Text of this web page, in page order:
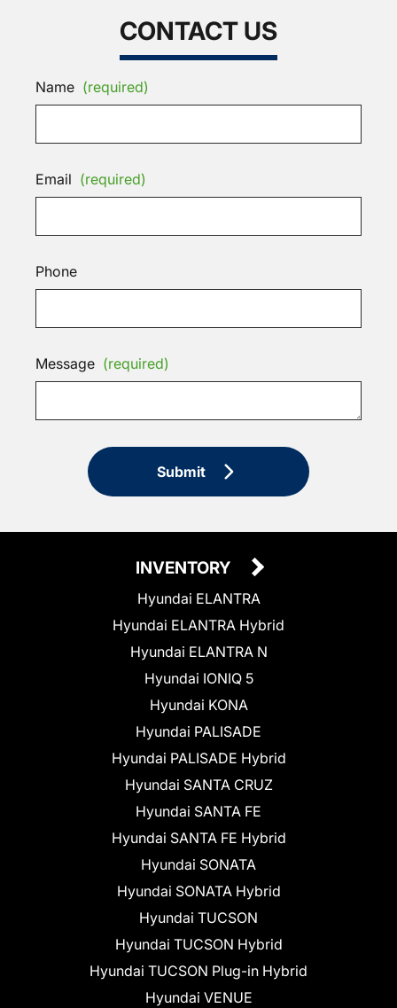
CONTACT US
Name (required)
Email (required)
Phone
Message (required)
Submit
INVENTORY
Hyundai ELANTRA
Hyundai ELANTRA Hybrid
Hyundai ELANTRA N
Hyundai IONIQ 5
Hyundai KONA
Hyundai PALISADE
Hyundai PALISADE Hybrid
Hyundai SANTA CRUZ
Hyundai SANTA FE
Hyundai SANTA FE Hybrid
Hyundai SONATA
Hyundai SONATA Hybrid
Hyundai TUCSON
Hyundai TUCSON Hybrid
Hyundai TUCSON Plug-in Hybrid
Hyundai VENUE